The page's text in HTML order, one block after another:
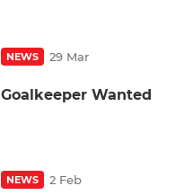
NEWS 29 Mar
Goalkeeper Wanted
NEWS 2 Feb